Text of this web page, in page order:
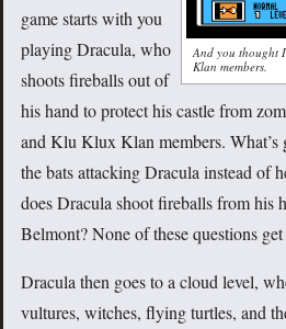
And you thought
Klan members.
game starts with you
playing Dracula, who
shoots fireballs out of
his hand to protect his castle from
and Klu Klux Klan members. What’s
the bats attacking Dracula instead of
does Dracula shoot fireballs from his
Belmont? None of these questions
Dracula then goes to a cloud level,
vultures, witches, flying turtles, and